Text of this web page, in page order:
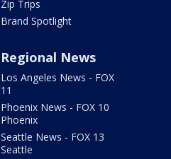
Zip Trips
Brand Spotlight
Regional News
Los Angeles News - FOX
11
Phoenix News - FOX 10
Phoenix
Seattle News - FOX 13
Seattle